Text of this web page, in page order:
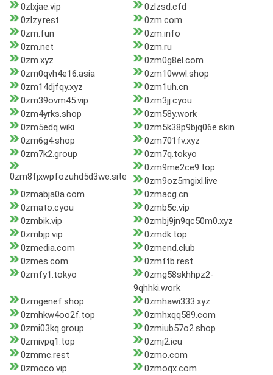
0zlxjae.vip
0zlzsd.cfd
0zlzy.rest
0zm.com
0zm.fun
0zm.info
0zm.net
0zm.ru
0zm.xyz
0zm0g8el.com
0zm0qvh4e16.asia
0zm10wwl.shop
0zm14djfqy.xyz
0zm1uh.cn
0zm39ovm45.vip
0zm3jj.cyou
0zm4yrks.shop
0zm58y.work
0zm5edq.wiki
0zm5k38p9bjq06e.skin
0zm6g4.shop
0zm701fv.xyz
0zm7k2.group
0zm7q.tokyo
0zm8fjxwpfozuhd5d3we.site
0zm9me2ce9.top
0zm9oz5mgixl.live
0zmabja0a.com
0zmacg.cn
0zmato.cyou
0zmb5c.vip
0zmbik.vip
0zmbj9jn9qc50m0.xyz
0zmbjp.vip
0zmdk.top
0zmedia.com
0zmend.club
0zmes.com
0zmftb.rest
0zmfy1.tokyo
0zmg58skhhpz2-
9qhhki.work
0zmgenef.shop
0zmhawi333.xyz
0zmhkw4oo2f.top
0zmhxqq589.com
0zmi03kq.group
0zmiub57o2.shop
0zmivpq1.top
0zmj2.icu
0zmmc.rest
0zmo.com
0zmoco.vip
0zmoqx.com